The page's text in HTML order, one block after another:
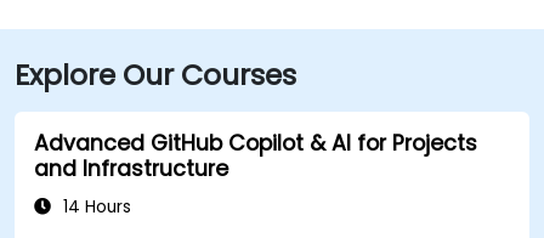
Explore Our Courses
Advanced GitHub Copilot & AI for Projects
and Infrastructure
14 Hours